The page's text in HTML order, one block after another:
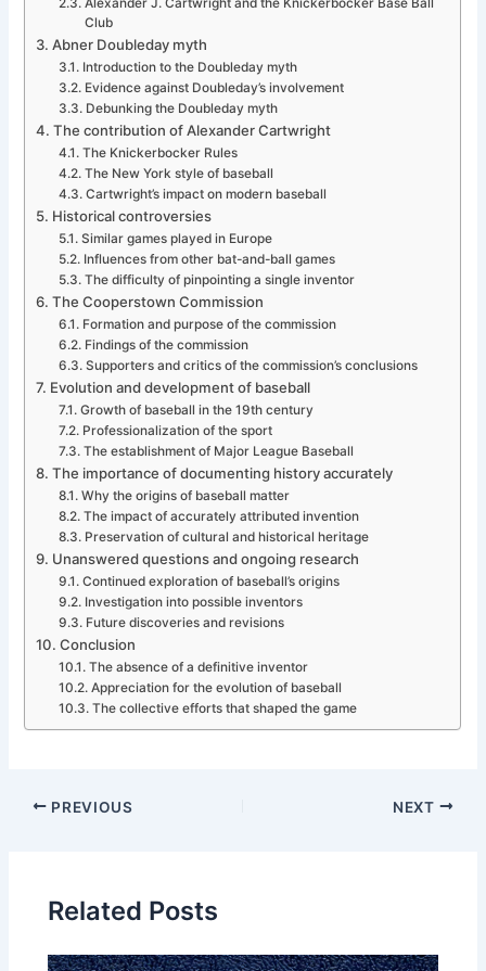
Alexander J. Cartwright and the Knickerbocker Base Ball
Club
Abner Doubleday myth
Introduction to the Doubleday myth
Evidence against Doubleday’s involvement
Debunking the Doubleday myth
The contribution of Alexander Cartwright
The Knickerbocker Rules
The New York style of baseball
Cartwright’s impact on modern baseball
Historical controversies
Similar games played in Europe
Influences from other bat-and-ball games
The difficulty of pinpointing a single inventor
The Cooperstown Commission
Formation and purpose of the commission
Findings of the commission
Supporters and critics of the commission’s conclusions
Evolution and development of baseball
Growth of baseball in the 19th century
Professionalization of the sport
The establishment of Major League Baseball
The importance of documenting history accurately
Why the origins of baseball matter
The impact of accurately attributed invention
Preservation of cultural and historical heritage
Unanswered questions and ongoing research
Continued exploration of baseball’s origins
Investigation into possible inventors
Future discoveries and revisions
Conclusion
The absence of a definitive inventor
Appreciation for the evolution of baseball
The collective efforts that shaped the game
PREVIOUS NEXT
Related Posts